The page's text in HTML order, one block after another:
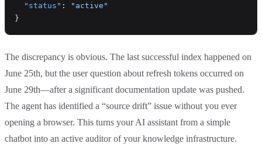
  "status"
:
"active"
}
The discrepancy is obvious. The last successful index happened on
June 25th, but the user question about refresh tokens occurred on
June 29th—after a significant documentation update was pushed.
The agent has identified a “source drift” issue without you ever
opening a browser. This turns your AI assistant from a simple
chatbot into an active auditor of your knowledge infrastructure.